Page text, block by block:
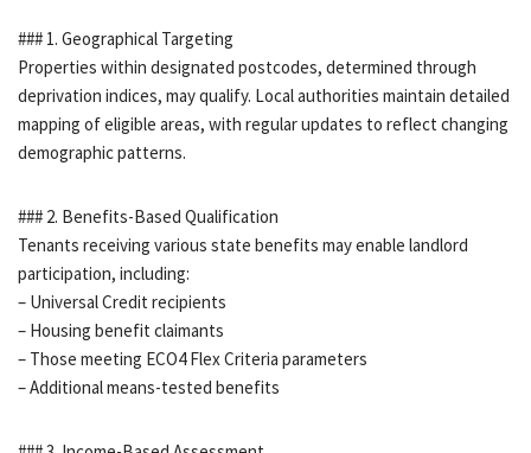
### 1. Geographical Targeting
Properties within designated postcodes, determined through
deprivation indices, may qualify. Local authorities maintain detailed
mapping of eligible areas, with regular updates to reflect changing
demographic patterns.
### 2. Benefits-Based Qualification
Tenants receiving various state benefits may enable landlord
participation, including:
– Universal Credit recipients
– Housing benefit claimants
– Those meeting ECO4 Flex Criteria parameters
– Additional means-tested benefits